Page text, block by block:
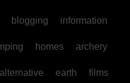
blogging information
homes archery
alternative earth films